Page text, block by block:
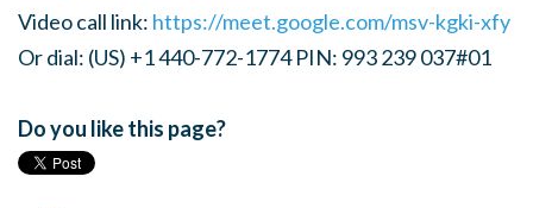
Video call link: https://meet.google.com/msv-kgki-xfy
Or dial: (US) +1 440-772-1774 PIN: 993 239 037#01
Do you like this page?